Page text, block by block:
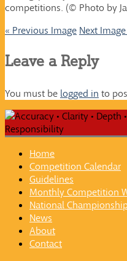
competitions. (© Photo by
« Previous Image Next
Leave a Reply
You must be logged in to
Home
Competition Calendar
Guidelines
Monthly Competition
National
News
About
Contact